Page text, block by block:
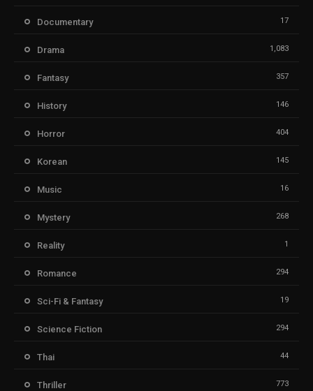
Documentary 17
Drama 1,083
Fantasy 357
History 146
Horror 404
Korean 145
Music 16
Mystery 268
Reality 1
Romance 294
Sci-Fi & Fantasy 19
Science Fiction 294
Thai 44
Thriller 773